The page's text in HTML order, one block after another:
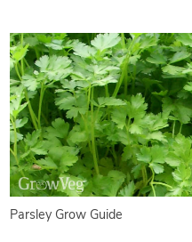
Parsley Grow Guide